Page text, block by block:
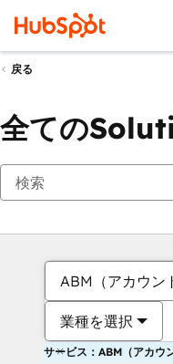
戻る
全ての
ABM（アカウン
業種を選択
サービス：ABM（アカウ